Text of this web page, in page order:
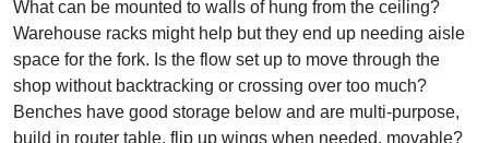
What can be mounted to walls of hung from the ceiling?
Warehouse racks might help but they end up needing aisle
space for the fork. Is the flow set up to move through the
shop without backtracking or crossing over too much?
Benches have good storage below and are multi-purpose,
build in router table, flip up wings when needed, movable?